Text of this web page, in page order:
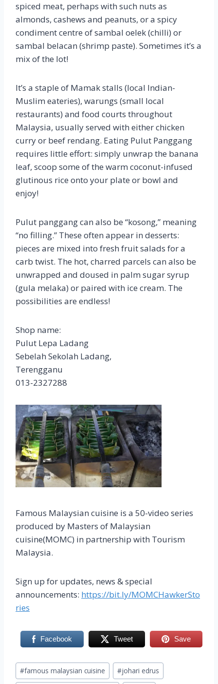
spiced meat, perhaps with such nuts as
almonds, cashews and peanuts, or a spicy
condiment centre of sambal oelek (chilli) or
sambal belacan (shrimp paste). Sometimes it’s a
mix of the lot!
It’s a staple of Mamak stalls (local Indian-
Muslim eateries), warungs (small local
restaurants) and food courts throughout
Malaysia, usually served with either chicken
curry or beef rendang. Eating Pulut Panggang
requires little effort: simply unwrap the banana
leaf, scoop some of the warm coconut-infused
glutinous rice onto your plate or bowl and
enjoy!
Pulut panggang can also be “kosong,” meaning
“no filling.” These often appear in desserts:
pieces are mixed into fresh fruit salads for a
carb twist. The hot, charred parcels can also be
unwrapped and doused in palm sugar syrup
(gula melaka) or paired with ice cream. The
possibilities are endless!
Shop name:
Pulut Lepa Ladang
Sebelah Sekolah Ladang,
Terengganu
013-2327288
Famous Malaysian cuisine is a 50-video series
produced by Masters of Malaysian
cuisine(MOMC) in partnership with Tourism
Malaysia.
Sign up for updates, news & special
announcements: https://bit.ly/MOMCHawkerSto
ries
Facebook Tweet Save
Post
Tags:
#famous malaysian cuisine #johari edrus